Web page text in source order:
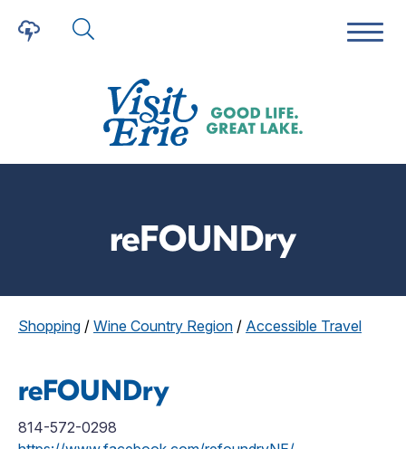
reFOUNDry
Shopping / Wine Country Region / Accessible Travel
reFOUNDry
814-572-0298